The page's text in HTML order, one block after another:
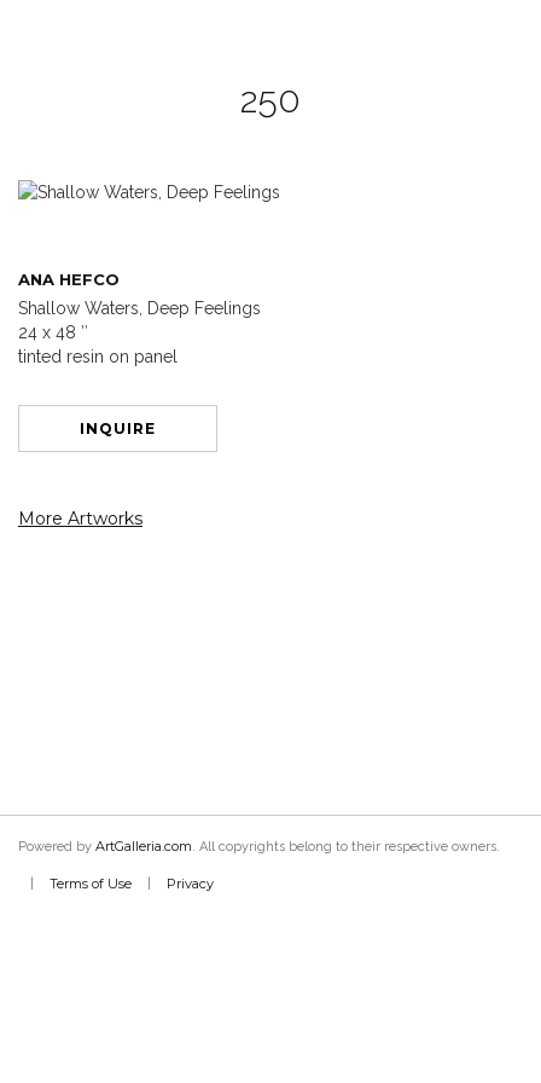
250
ANA HEFCO
Shallow Waters, Deep Feelings
24 x 48 ″
tinted resin on panel
INQUIRE
More Artworks
Powered by ArtGalleria.com. All copyrights belong to their respective owners.
Terms of Use Privacy